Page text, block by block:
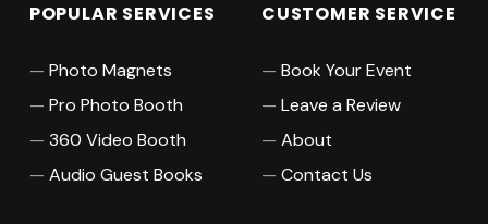
POPULAR SERVICES
Photo Magnets
Pro Photo Booth
360 Video Booth
Audio Guest Books
CUSTOMER SERVICE
Book Your Event
Leave a Review
About
Contact Us